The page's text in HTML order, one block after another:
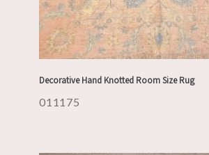
Decorative Hand Knotted Room Size Rug
011175